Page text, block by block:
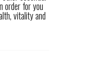
order for you
vitality and